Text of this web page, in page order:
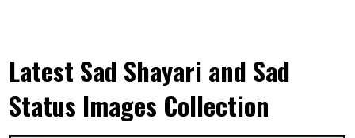
Latest Sad Shayari and Sad
Status Images Collection